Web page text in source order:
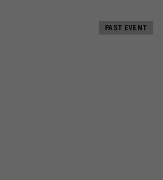
PAST EVENT